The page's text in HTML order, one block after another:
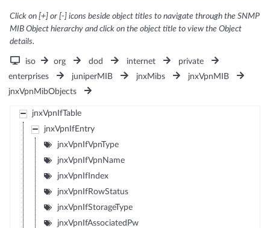
Click on [+] or [-] icons beside object titles to navigate through the SNMP
MIB Object hierarchy and click on the object title to view the Object
details.
iso org dod internet
private
enterprises
juniperMIB jnxMibs
jnxVpnMIB
jnxVpnMibObjects
jnxVpnIfTable
jnxVpnIfEntry
jnxVpnIfVpnType
jnxVpnIfVpnName
jnxVpnIfIndex
jnxVpnIfRowStatus
jnxVpnIfStorageType
jnxVpnIfAssociatedPw